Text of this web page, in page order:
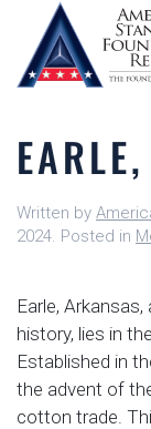
Skip
content
Written by
2024. Posted in
Earle,
history, lies in
Established in
the advent of
cotton trade.